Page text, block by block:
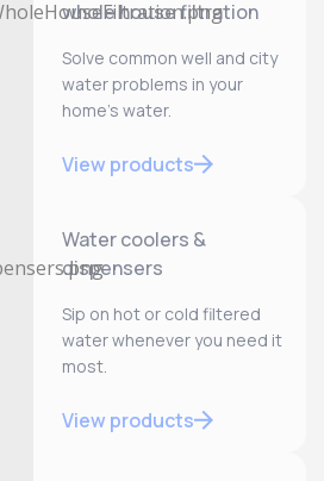
whole house filtration
Solve common well and city
water problems in your
home’s water.
View products
Water coolers &
dispensers
Sip on hot or cold filtered
water whenever you need it
most.
View products